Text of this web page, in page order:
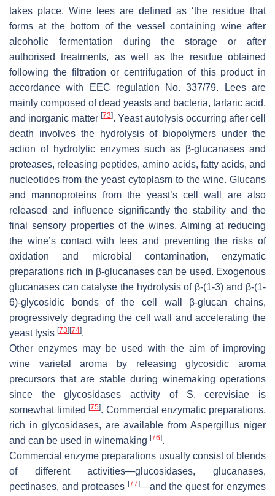
takes place. Wine lees are defined as ‘the residue that
forms at the bottom of the vessel containing wine after
alcoholic fermentation during the storage or after
authorised treatments, as well as the residue obtained
following the filtration or centrifugation of this product in
accordance with EEC regulation No. 337/79. Lees are
mainly composed of dead yeasts and bacteria, tartaric acid,
and inorganic matter [73]. Yeast autolysis occurring after cell
death involves the hydrolysis of biopolymers under the
action of hydrolytic enzymes such as β-glucanases and
proteases, releasing peptides, amino acids, fatty acids, and
nucleotides from the yeast cytoplasm to the wine. Glucans
and mannoproteins from the yeast’s cell wall are also
released and influence significantly the stability and the
final sensory properties of the wines. Aiming at reducing
the wine’s contact with lees and preventing the risks of
oxidation and microbial contamination, enzymatic
preparations rich in β-glucanases can be used. Exogenous
glucanases can catalyse the hydrolysis of β-(1-3) and β-(1-
6)-glycosidic bonds of the cell wall β-glucan chains,
progressively degrading the cell wall and accelerating the
yeast lysis [73] [74].
Other enzymes may be used with the aim of improving
wine varietal aroma by releasing glycosidic aroma
precursors that are stable during winemaking operations
since the glycosidases activity of S. cerevisiae is
somewhat limited[75]. Commercial enzymatic preparations,
rich in glycosidases, are available fromAspergillus niger
and can be used in winemaking [76].
Commercial enzyme preparations usually consist of blends
of different activities—glucosidases, glucanases,
pectinases, and proteases [77]—and the quest for enzymes